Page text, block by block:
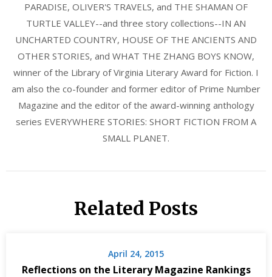
PARADISE, OLIVER'S TRAVELS, and THE SHAMAN OF
TURTLE VALLEY--and three story collections--IN AN
UNCHARTED COUNTRY, HOUSE OF THE ANCIENTS AND
OTHER STORIES, and WHAT THE ZHANG BOYS KNOW,
winner of the Library of Virginia Literary Award for Fiction. I
am also the co-founder and former editor of Prime Number
Magazine and the editor of the award-winning anthology
series EVERYWHERE STORIES: SHORT FICTION FROM A
SMALL PLANET.
Related Posts
April 24, 2015
Reflections on the Literary Magazine Rankings